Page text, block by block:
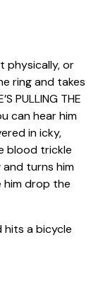
physically, or
ring and takes
PULLING THE
can hear him
in icky,
blood trickle
and turns him
him drop the
hits a bicycle